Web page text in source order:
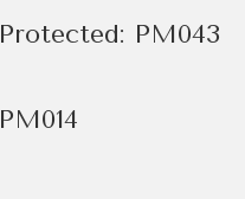
Protected: PM043
PM014